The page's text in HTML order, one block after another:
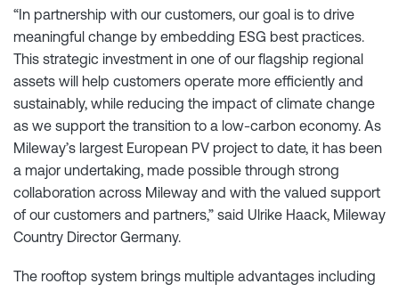
“In partnership with our customers, our goal is to drive
meaningful change by embedding ESG best practices.
This strategic investment in one of our flagship regional
assets will help customers operate more efficiently and
sustainably, while reducing the impact of climate change
as we support the transition to a low-carbon economy. As
Mileway’s largest European PV project to date, it has been
a major undertaking, made possible through strong
collaboration across Mileway and with the valued support
of our customers and partners,” said Ulrike Haack, Mileway
Country Director Germany.
The rooftop system brings multiple advantages including